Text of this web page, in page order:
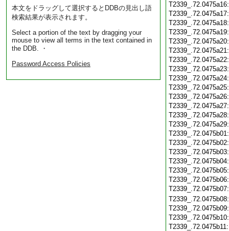
本文をドラッグして選択するとDDBの見出し語
検索結果が表示されます。
Select a portion of the text by dragging your
mouse to view all terms in the text contained in
the DDB. ・
Password Access Policies